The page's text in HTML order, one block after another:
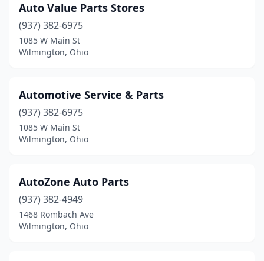
Auto Value Parts Stores
(937) 382-6975
1085 W Main St
Wilmington, Ohio
Automotive Service & Parts
(937) 382-6975
1085 W Main St
Wilmington, Ohio
AutoZone Auto Parts
(937) 382-4949
1468 Rombach Ave
Wilmington, Ohio